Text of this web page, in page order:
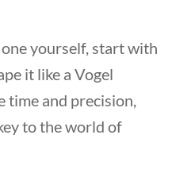
yourself, start with
it like a Vogel
time and precision,
to the world of